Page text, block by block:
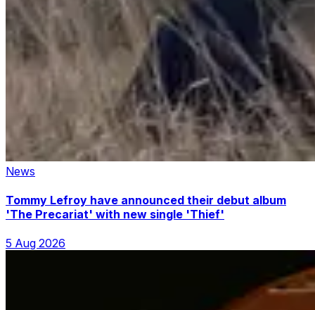
News
Tommy Lefroy have announced their debut album
'The Precariat' with new single 'Thief'
5 Aug 2026